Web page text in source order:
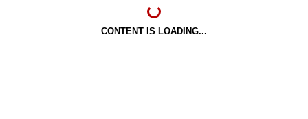
CONTENT IS LOADING...